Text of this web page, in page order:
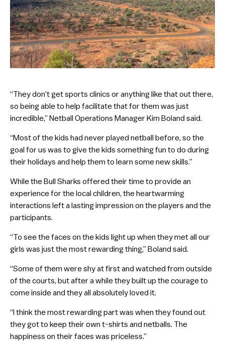
“They don’t get sports clinics or anything like that out there,
so being able to help facilitate that for them was just
incredible,” Netball Operations Manager Kim Boland said.
“Most of the kids had never played netball before, so the
goal for us was to give the kids something fun to do during
their holidays and help them to learn some new skills.”
While the Bull Sharks offered their time to provide an
experience for the local children, the heartwarming
interactions left a lasting impression on the players and the
participants.
“To see the faces on the kids light up when they met all our
girls was just the most rewarding thing,” Boland said.
“Some of them were shy at first and watched from outside
of the courts, but after a while they built up the courage to
come inside and they all absolutely loved it.
“I think the most rewarding part was when they found out
they got to keep their own t-shirts and netballs. The
happiness on their faces was priceless.”